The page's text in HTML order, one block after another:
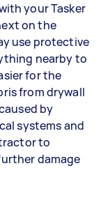
your Tasker
on the
use protective
nearby to
for the
from drywall
by
systems and
to
damage